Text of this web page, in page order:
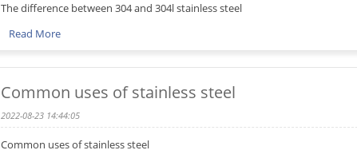
The difference between 304 and 304l stainless steel
Read More
Common uses of stainless steel
2022-08-23 14:44:05
Common uses of stainless steel